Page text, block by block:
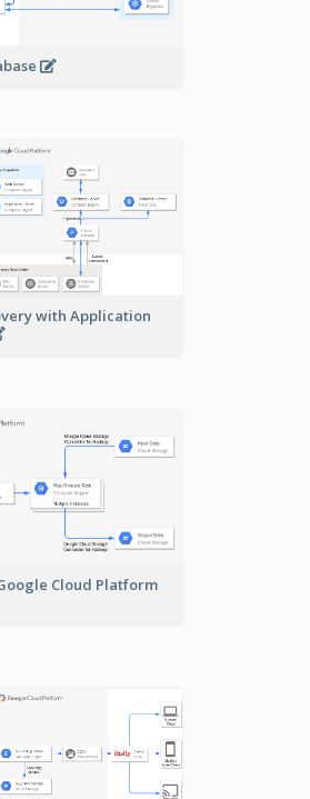
with Application
Cloud Platform